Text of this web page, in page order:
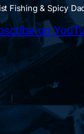
Fishing & Spicy
on